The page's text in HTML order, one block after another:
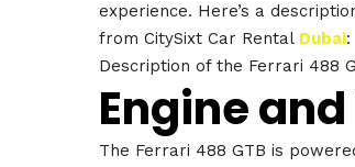
experience. Here’s a
from CitySixt Car Rental Dubai:
Description of the Ferrari 488
Engine
The Ferrari 488 GTB is